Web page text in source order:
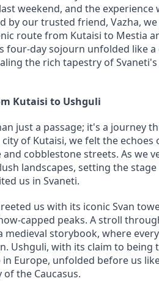
weekend, and the experience
by our trusted friend, Vazha,
route from Kutaisi to Mestia
four-day sojourn unfolded like a
the rich tapestry of
Kutaisi to Ushguli
just a passage; it's a journey
of Kutaisi, we felt the echoes
cobblestone streets. As we
landscapes, setting the
us in Svaneti.
us with its iconic Svan
capped peaks. A stroll
storybook, where
Ushguli, with its claim to being
Europe, unfolded before us
the Caucasus.